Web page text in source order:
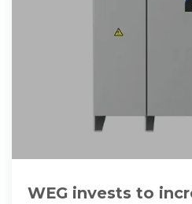
WEG invests to